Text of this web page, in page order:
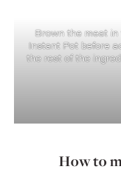
Brown the meat in
Instant Pot before
the rest of the
How to